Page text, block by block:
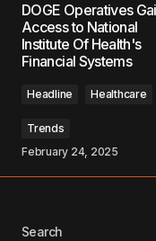
Required fields
Comment*
Your Name*
Your E-mail
DOGE Operatives
Access to National
Institute Of Health's
Financial Systems
Headline Healthcare
Trends
February 24, 2025
Search